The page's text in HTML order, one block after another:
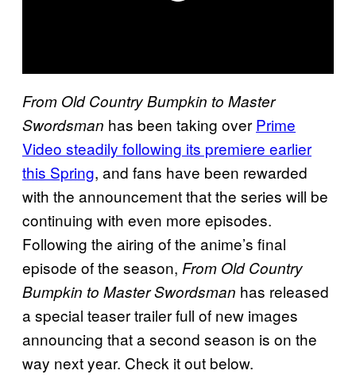
From Old Country Bumpkin to Master
Swordsman has been taking over Prime
Video steadily following its premiere earlier
this Spring, and fans have been rewarded
with the announcement that the series will be
continuing with even more episodes.
Following the airing of the anime’s final
episode of the season, From Old Country
Bumpkin to Master Swordsman has released
a special teaser trailer full of new images
announcing that a second season is on the
way next year. Check it out below.